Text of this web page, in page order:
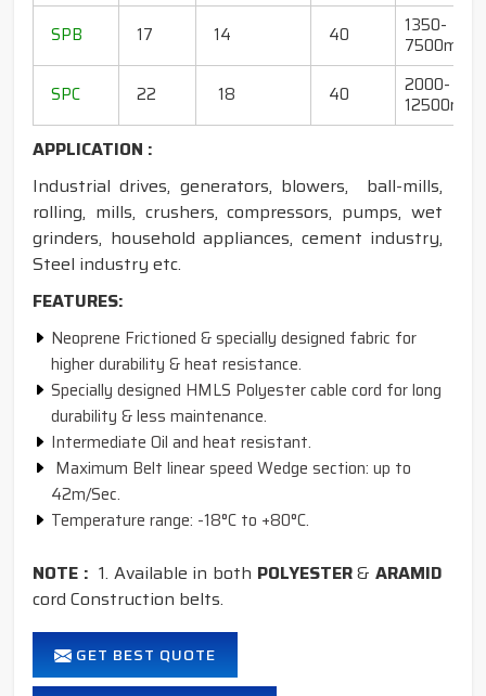
SPB
17 14 40 1350-
7500mm
SPC
22 18 40 2000-
12500mm
APPLICATION :
Industrial drives, generators, blowers, ball-mills,
rolling, mills, crushers, compressors, pumps, wet
grinders, household appliances, cement industry,
Steel industry etc.
FEATURES:
Neoprene Frictioned & specially designed fabric for
higher durability & heat resistance.
Specially designed HMLS Polyester cable cord for long
durability & less maintenance.
Intermediate Oil and heat resistant.
Maximum Belt linear speed Wedge section: up to
42m/Sec.
Temperature range: -18°C to +80°C.
NOTE : 1. Available in both POLYESTER&ARAMID
cord Construction belts.
GET BEST QUOTE